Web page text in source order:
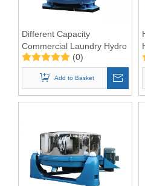
Different Capacity
Commercial Laundry Hydro
Extractor Machine
(0)
Add to Basket